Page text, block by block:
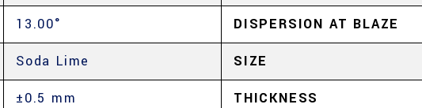
13.00° DISPERSION AT BLAZE
Soda Lime SIZE
±0.5 mm THICKNESS